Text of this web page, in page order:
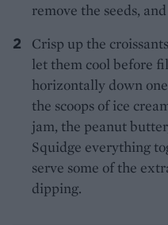
remove the seeds,
Crisp up the
let them cool before
horizontally down
the scoops of ice
jam, the peanut
Squidge everything
serve some of the
dipping.